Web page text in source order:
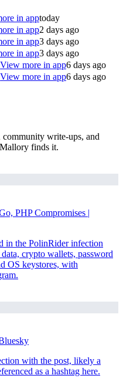
in apptoday
in app2 days ago
in app3 days ago
in app3 days ago
View more in app6 days ago
View more in app6 days ago
community write-ups, and
finds it.
PHP Compromises |
in the PolinRider infection
crypto wallets, password
OS keystores, with
with the post, likely a
as a hashtag here.